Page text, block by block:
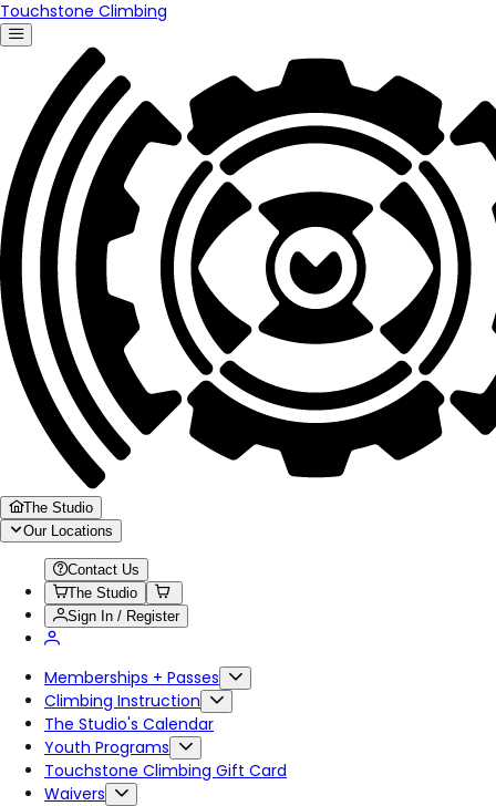
Touchstone Climbing
The Studio
Our Locations
Contact Us
The Studio
Sign In / Register
Memberships + Passes
Climbing Instruction
The Studio's Calendar
Youth Programs
Touchstone Climbing Gift Card
Waivers